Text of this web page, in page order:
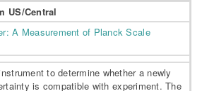
US/Central
A Measurement of Planck Scale
to determine whether a newly
is compatible with experiment. The